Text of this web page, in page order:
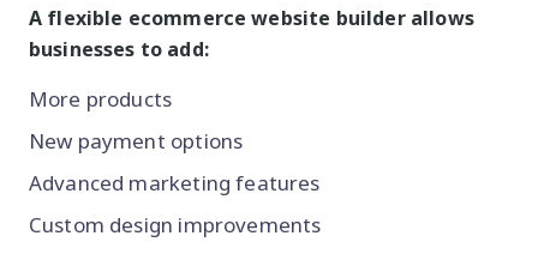
A flexible ecommerce website builder allows
businesses to add:
More products
New payment options
Advanced marketing features
Custom design improvements